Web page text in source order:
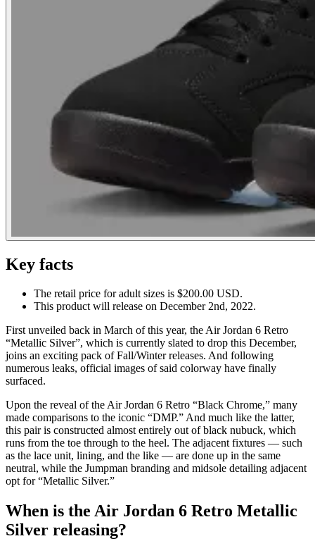
Key facts
The retail price for adult sizes is $200.00 USD.
This product will release on December 2nd, 2022.
First unveiled back in March of this year, the Air Jordan 6 Retro
“Metallic Silver”, which is currently slated to drop this December,
joins an exciting pack of Fall/Winter releases. And following
numerous leaks, official images of said colorway have finally
surfaced.
Upon the reveal of the Air Jordan 6 Retro “Black Chrome,” many
made comparisons to the iconic “DMP.” And much like the latter,
this pair is constructed almost entirely out of black nubuck, which
runs from the toe through to the heel. The adjacent fixtures — such
as the lace unit, lining, and the like — are done up in the same
neutral, while the Jumpman branding and midsole detailing adjacent
opt for “Metallic Silver.”
When is the Air Jordan 6 Retro Metallic
Silver releasing?